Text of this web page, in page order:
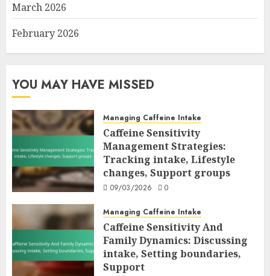
March 2026
February 2026
YOU MAY HAVE MISSED
Managing Caffeine Intake
Caffeine Sensitivity
Management Strategies:
Tracking intake, Lifestyle
changes, Support groups
09/03/2026 0
Managing Caffeine Intake
Caffeine Sensitivity And
Family Dynamics: Discussing
intake, Setting boundaries,
Support